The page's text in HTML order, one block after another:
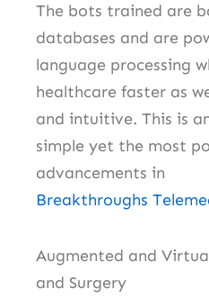
The bots trained are
databases and are
language processing
healthcare faster as
and intuitive. This is
simple yet the most
advancements in
Breakthroughs
Augmented and
and Surgery